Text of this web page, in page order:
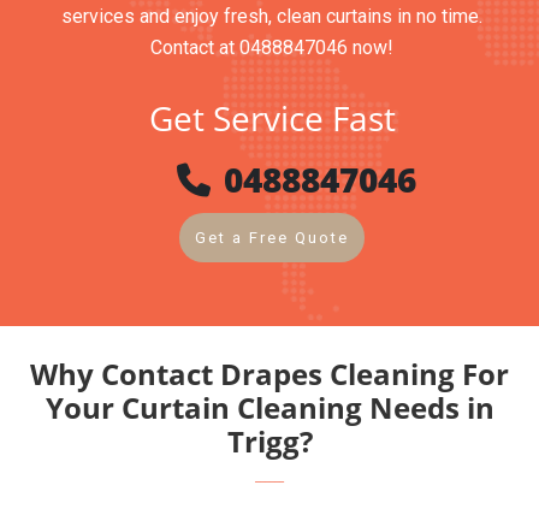
services and enjoy fresh, clean curtains in no time.
Contact at 0488847046 now!
Get Service Fast
0488847046
Get a Free Quote
Why Contact Drapes Cleaning For
Your Curtain Cleaning Needs in
Trigg?